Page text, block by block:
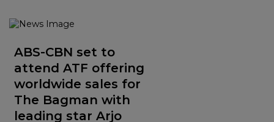
ABS-CBN set to
attend ATF offering
worldwide sales for
The Bagman with
leading star Arjo